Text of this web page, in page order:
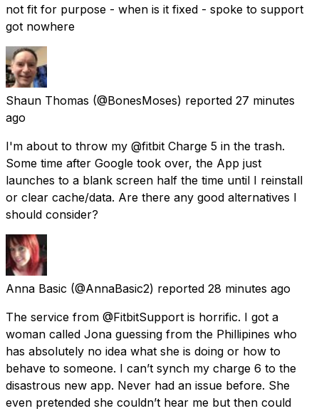
not fit for purpose - when is it fixed - spoke to support
got nowhere
Shaun Thomas (@BonesMoses) reported 27 minutes
ago
I'm about to throw my @fitbit Charge 5 in the trash.
Some time after Google took over, the App just
launches to a blank screen half the time until I reinstall
or clear cache/data. Are there any good alternatives I
should consider?
Anna Basic (@AnnaBasic2) reported 28 minutes ago
The service from @FitbitSupport is horrific. I got a
woman called Jona guessing from the Phillipines who
has absolutely no idea what she is doing or how to
behave to someone. I can’t synch my charge 6 to the
disastrous new app. Never had an issue before. She
even pretended she couldn’t hear me but then could